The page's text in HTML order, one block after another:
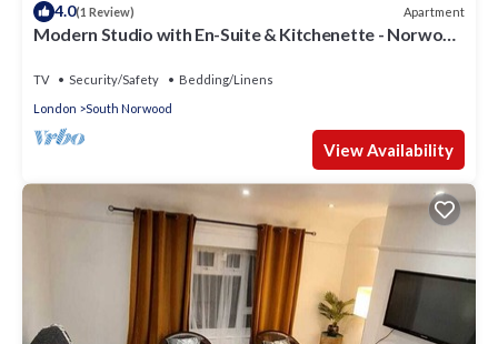
4.0(1 Review) Apartment
Modern Studio with En-Suite & Kitchenette - Norwood
TV Security/Safety
Bedding/Linens
London
South Norwood
View Availability